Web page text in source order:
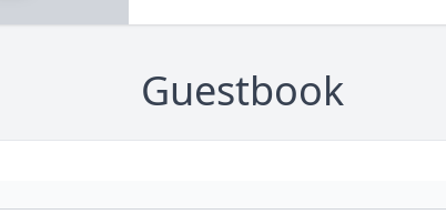
Guestbook